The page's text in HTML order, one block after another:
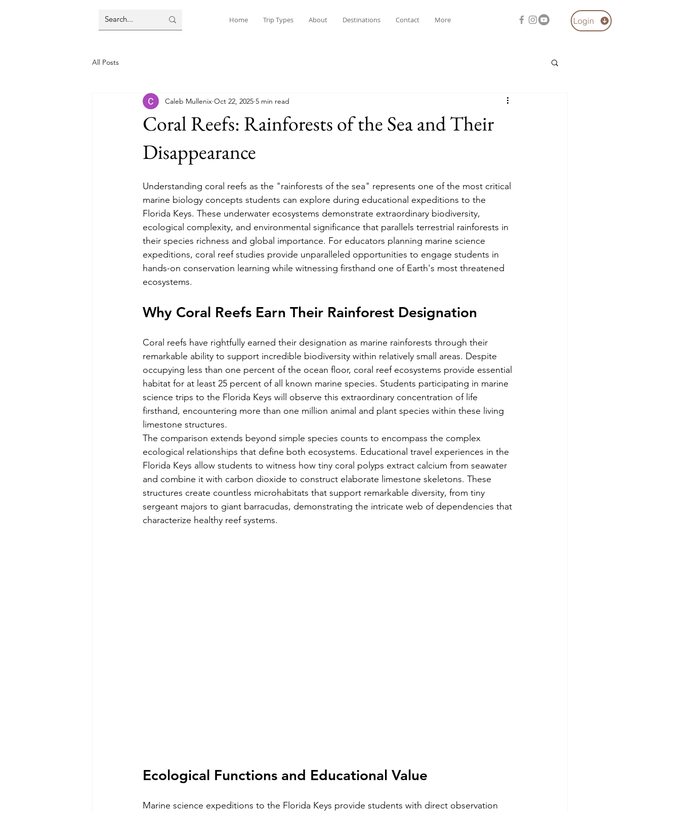
Home Trip Types About Destinations Contact More Login
All Posts
Coral Reefs: Rainforests of the Sea and Their
Disappearance
Caleb Mullenix Oct 22, 2025 5 min read
Understanding coral reefs as the "rainforests of the sea" represents one of the most critical
marine biology concepts students can explore during educational expeditions to the
Florida Keys. These underwater ecosystems demonstrate extraordinary biodiversity,
ecological complexity, and environmental significance that parallels terrestrial rainforests in
their species richness and global importance. For educators planning marine science
expeditions, coral reef studies provide unparalleled opportunities to engage students in
hands-on conservation learning while witnessing firsthand one of Earth's most threatened
ecosystems.
Why Coral Reefs Earn Their Rainforest Designation
Coral reefs have rightfully earned their designation as marine rainforests through their
remarkable ability to support incredible biodiversity within relatively small areas. Despite
occupying less than one percent of the ocean floor, coral reef ecosystems provide essential
habitat for at least 25 percent of all known marine species. Students participating in marine
science trips to the Florida Keys will observe this extraordinary concentration of life
firsthand, encountering more than one million animal and plant species within these living
limestone structures.
The comparison extends beyond simple species counts to encompass the complex
ecological relationships that define both ecosystems. Educational travel experiences in the
Florida Keys allow students to witness how tiny coral polyps extract calcium from seawater
and combine it with carbon dioxide to construct elaborate limestone skeletons. These
structures create countless microhabitats that support remarkable diversity, from tiny
sergeant majors to giant barracudas, demonstrating the intricate web of dependencies that
characterize healthy reef systems.
Ecological Functions and Educational Value
Marine science expeditions to the Florida Keys provide students with direct observation